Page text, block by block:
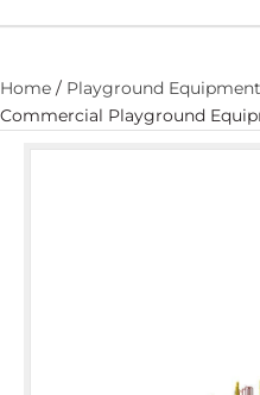
Home / Playground Equipment
Commercial Playground